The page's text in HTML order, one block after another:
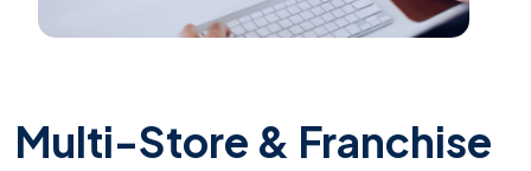
Multi-Store & Franchise